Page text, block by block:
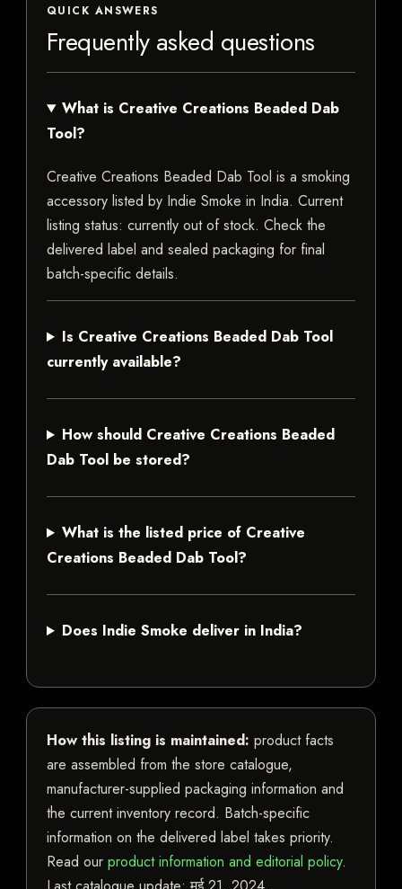
QUICK ANSWERS
Frequently asked questions
What is Creative Creations Beaded Dab
Tool?
Creative Creations Beaded Dab Tool is a smoking
accessory listed by Indie Smoke in India. Current
listing status: currently out of stock. Check the
delivered label and sealed packaging for final
batch-specific details.
Is Creative Creations Beaded Dab Tool
currently available?
How should Creative Creations Beaded
Dab Tool be stored?
What is the listed price of Creative
Creations Beaded Dab Tool?
Does Indie Smoke deliver in India?
How this listing is maintained: product facts
are assembled from the store catalogue,
manufacturer-supplied packaging information and
the current inventory record. Batch-specific
information on the delivered label takes priority.
Read our product information and editorial policy.